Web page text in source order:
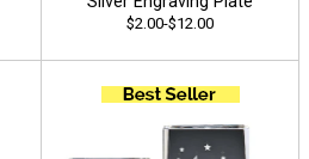
$2.00-$12.00